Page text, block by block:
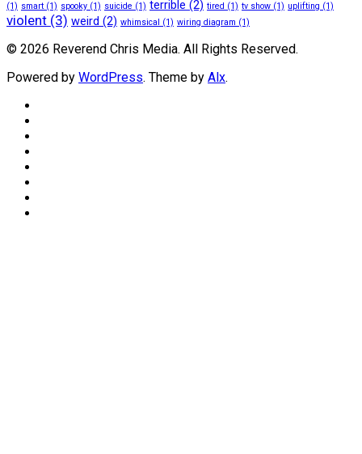
(1) smart (1) spooky (1) suicide (1) terrible (2) tired (1) tv show (1) uplifting (1)
violent (3) weird (2) whimsical (1) wiring diagram (1)
© 2026 Reverend Chris Media. All Rights Reserved.
Powered by WordPress. Theme by Alx.